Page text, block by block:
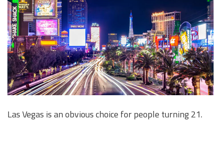
Las Vegas is an obvious choice for people turning 21.